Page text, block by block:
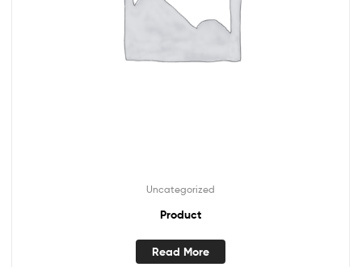
Uncategorized
Product
Read More